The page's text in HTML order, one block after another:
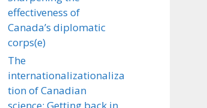
effectiveness of
Canada’s diplomatic
corps(e)
The
internationalizationaliza
tion of Canadian